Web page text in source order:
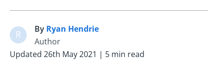
R By Ryan Hendrie
Author
Updated 26th May 2021 | 5 min read